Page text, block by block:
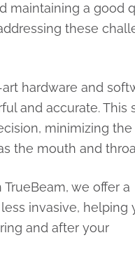
maintaining a good
these
hardware and
and accurate. This
minimizing the
the mouth and
we offer a
invasive, helping
and after your